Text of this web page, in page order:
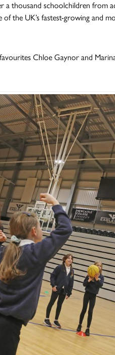
a thousand schoolchildren from
the UK’s fastest-growing and
Chloe Gaynor and